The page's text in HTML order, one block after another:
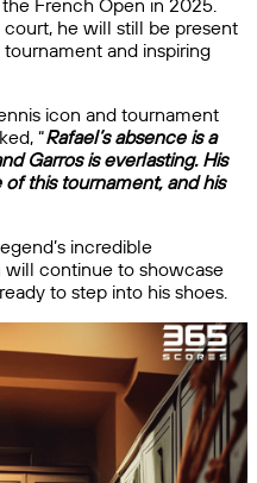
French Open in 2025.
he will still be present
and inspiring
icon and tournament
“Rafael’s absence is a
Garros is everlasting. His
this tournament, and his
incredible
will continue to showcase
to step into his shoes.